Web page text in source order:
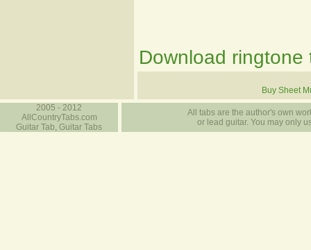
Download ringtone
Buy Sheet
2005 - 2012
AllCountryTabs.com
Guitar Tab, Guitar Tabs
All tabs are the author's own
or lead guitar. You may only